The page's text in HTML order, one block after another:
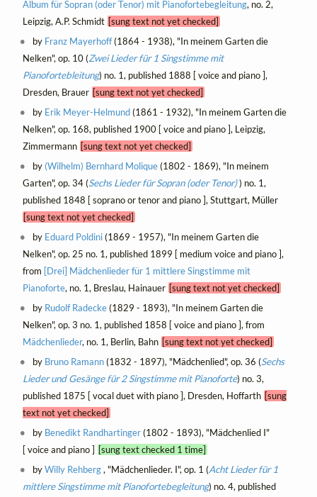
Album für Sopran (oder Tenor) mit Pianofortebegleitung, no. 2,
Leipzig, A.P. Schmidt [sung text not yet checked]
by Franz Mayerhoff(1864 - 1938), "In meinem Garten die
Nelken", op. 10 (Zwei Lieder für 1 Singstimme mit
Pianofortebleitung) no. 1, published 1888 [ voice and piano ],
Dresden, Brauer [sung text not yet checked]
by Erik Meyer-Helmund(1861 - 1932), "In meinem Garten die
Nelken", op. 168, published 1900 [ voice and piano ], Leipzig,
Zimmermann [sung text not yet checked]
by (Wilhelm) Bernhard Molique(1802 - 1869), "In meinem
Garten", op. 34 (Sechs Lieder für Sopran (oder Tenor)) no. 1,
published 1848 [ soprano or tenor and piano ], Stuttgart, Müller
[sung text not yet checked]
by Eduard Poldini(1869 - 1957), "In meinem Garten die
Nelken", op. 25 no. 1, published 1899 [ medium voice and piano ],
from [Drei] Mädchenlieder für 1 mittlere Singstimme mit
Pianoforte, no. 1, Breslau, Hainauer [sung text not yet checked]
by Rudolf Radecke(1829 - 1893), "In meinem Garten die
Nelken", op. 3 no. 1, published 1858 [ voice and piano ], from
Mädchenlieder, no. 1, Berlin, Bahn [sung text not yet checked]
by Bruno Ramann(1832 - 1897), "Mädchenlied", op. 36 (Sechs
Lieder und Gesänge für 2 Singstimme mit Pianoforte) no. 3,
published 1875 [ vocal duet with piano ], Dresden, Hoffarth [sung
text not yet checked]
by Benedikt Randhartinger(1802 - 1893), "Mädchenlied I"
[ voice and piano ] [sung text checked 1 time]
byWilly Rehberg, "Mädchenlieder. I", op. 1 (Acht Lieder für 1
mittlere Singstimme mit Pianofortebegleitung) no. 4, published